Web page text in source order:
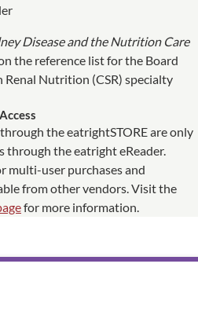
Disease and the Nutrition Care
the reference list for the Board
Renal Nutrition (CSR) specialty
the eatrightSTORE are only
through the eatright eReader.
multi-user purchases and
from other vendors. Visit the
for more information.